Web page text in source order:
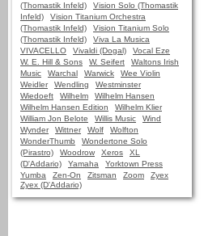
(Thomastik Infeld)
Vision Solo (Thomastik
Infeld)
Vision Titanium Orchestra
(Thomastik Infeld)
Vision Titanium Solo
(Thomastik Infeld)
Viva La Musica
VIVACELLO
Vivaldi (Dogal)
Vocal Eze
W. E. Hill & Sons
W. Seifert
Waltons Irish
Music
Warchal Warwick
Wee Violin
Weidler
Wendling
Westminster
Wiedoeft
Wilhelm
Wilhelm Hansen
Wilhelm Hansen Edition
Wilhelm Klier
William Jon Belote
Willis Music
Wind
Wynder
Wittner Wolf
Wolfton
WonderThumb
Wondertone Solo
(Pirastro)
Woodrow Xeros
XL
(D'Addario)
Yamaha
Yorktown Press
Yumba
Zen-On Zitsman Zoom
Zyex
Zyex (D'Addario)